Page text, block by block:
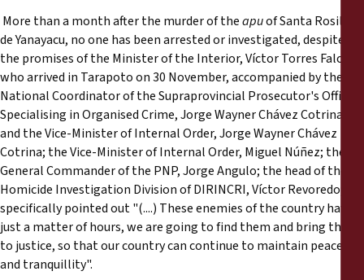
Briefing Papers
Legal Submissions
Declarations
Annual Reports
More than a month after the murder of theapuof Santa Rosillo
de Yanayacu, no one has been arrested or investigated, despite
the promises of the Minister of the Interior, Víctor Torres Falcón,
who arrived in Tarapoto on 30 November, accompanied by the
National Coordinator of the Supraprovincial Prosecutor's Offices
Specialising in Organised Crime, Jorge Wayner Chávez Cotrina,
and the Vice-Minister of Internal Order, Jorge Wayner Chávez
Cotrina; the Vice-Minister of Internal Order, Miguel Núñez; the
General Commander of the PNP, Jorge Angulo; the head of the
Homicide Investigation Division of DIRINCRI, Víctor Revoredo; he
specifically pointed out "(....) These enemies of the country have
just a matter of hours, we are going to find them and bring them
to justice, so that our country can continue to maintain peace
and tranquillity".